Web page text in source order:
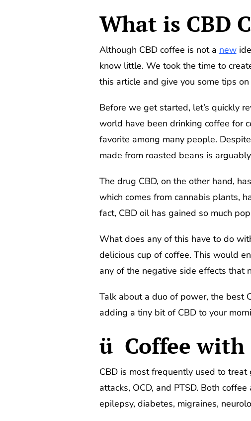
What is CBD
Although CBD coffee is not a new
know little. We took the time to
this article and give you some tips
Before we get started, let’s quickly
world have been drinking coffee for
favorite among many people.
made from roasted beans is
The drug CBD, on the other hand,
which comes from cannabis plants,
fact, CBD oil has gained so much
What does any of this have to do
delicious cup of coffee. This would
any of the negative side effects that
Talk about a duo of power, the best
adding a tiny bit of CBD to your
ü Coffee with
CBD is most frequently used to
attacks, OCD, and PTSD. Both
epilepsy, diabetes, migraines,